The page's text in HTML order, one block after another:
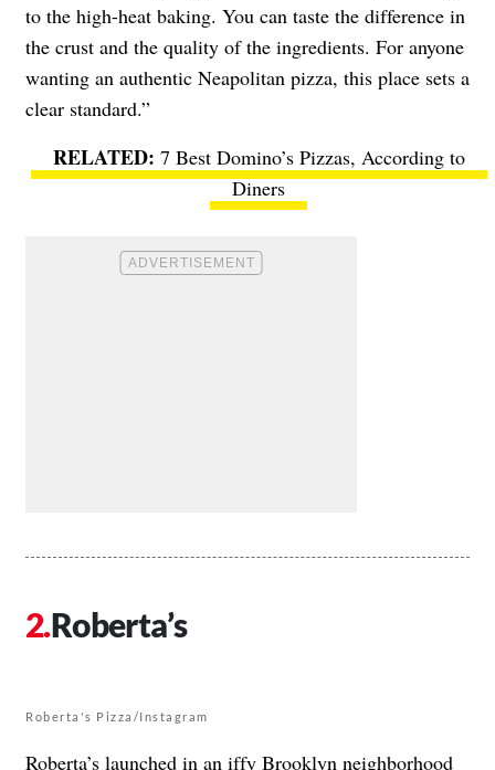
to the high-heat baking. You can taste the difference in
the crust and the quality of the ingredients. For anyone
wanting an authentic Neapolitan pizza, this place sets a
clear standard.”
7 Best Domino’s Pizzas, According to
Diners
Roberta’s
Roberta's Pizza/Instagram
Roberta’s launched in an iffy Brooklyn neighborhood